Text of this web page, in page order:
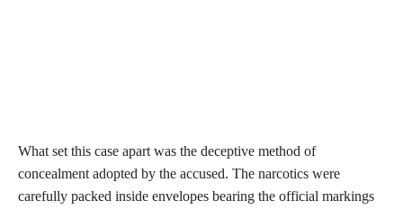
What set this case apart was the deceptive method of
concealment adopted by the accused. The narcotics were
carefully packed inside envelopes bearing the official markings